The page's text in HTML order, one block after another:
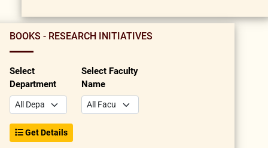
BOOKS - RESEARCH INITIATIVES
Select
Department
Select Faculty
Name
Get Details